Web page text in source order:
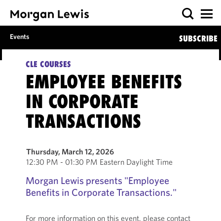
Events SUBSCRIBE
CLE COURSES
EMPLOYEE BENEFITS
IN CORPORATE
TRANSACTIONS
Thursday, March 12, 2026
12:30 PM - 01:30 PM Eastern Daylight Time
Morgan Lewis presents "Employee
Benefits in Corporate Transactions."
For more information on this event, please contact